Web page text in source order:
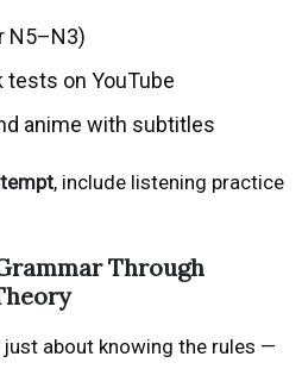
N5–N3)
on YouTube
anime with subtitles
, include listening practice
Through
about knowing the rules —